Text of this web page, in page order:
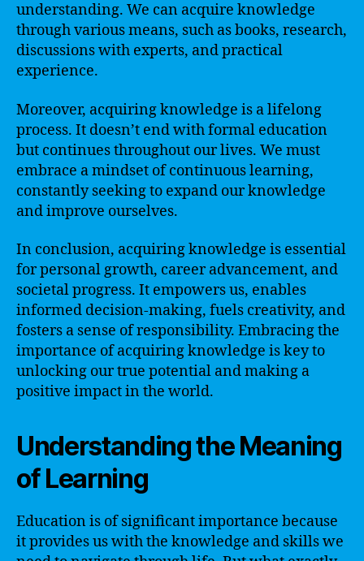
understanding. We can acquire knowledge
through various means, such as books, research,
discussions with experts, and practical
experience.
Moreover, acquiring knowledge is a lifelong
process. It doesn’t end with formal education
but continues throughout our lives. We must
embrace a mindset of continuous learning,
constantly seeking to expand our knowledge
and improve ourselves.
In conclusion, acquiring knowledge is essential
for personal growth, career advancement, and
societal progress. It empowers us, enables
informed decision-making, fuels creativity, and
fosters a sense of responsibility. Embracing the
importance of acquiring knowledge is key to
unlocking our true potential and making a
positive impact in the world.
Understanding the Meaning
of Learning
Education is of significant importance because
it provides us with the knowledge and skills we